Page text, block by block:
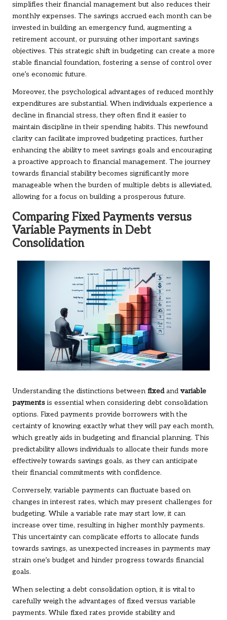
simplifies their financial management but also reduces their
monthly expenses. The savings accrued each month can be
invested in building an emergency fund, augmenting a
retirement account, or pursuing other important savings
objectives. This strategic shift in budgeting can create a more
stable financial foundation, fostering a sense of control over
one’s economic future.
Moreover, the psychological advantages of reduced monthly
expenditures are substantial. When individuals experience a
decline in financial stress, they often find it easier to
maintain discipline in their spending habits. This newfound
clarity can facilitate improved budgeting practices, further
enhancing the ability to meet savings goals and encouraging
a proactive approach to financial management. The journey
towards financial stability becomes significantly more
manageable when the burden of multiple debts is alleviated,
allowing for a focus on building a prosperous future.
Comparing Fixed Payments versus
Variable Payments in Debt
Consolidation
Understanding the distinctions between fixedand variable
payments is essential when considering debt consolidation
options. Fixed payments provide borrowers with the
certainty of knowing exactly what they will pay each month,
which greatly aids in budgeting and financial planning. This
predictability allows individuals to allocate their funds more
effectively towards savings goals, as they can anticipate
their financial commitments with confidence.
Conversely, variable payments can fluctuate based on
changes in interest rates, which may present challenges for
budgeting. While a variable rate may start low, it can
increase over time, resulting in higher monthly payments.
This uncertainty can complicate efforts to allocate funds
towards savings, as unexpected increases in payments may
strain one’s budget and hinder progress towards financial
goals.
When selecting a debt consolidation option, it is vital to
carefully weigh the advantages of fixed versus variable
payments. While fixed rates provide stability and